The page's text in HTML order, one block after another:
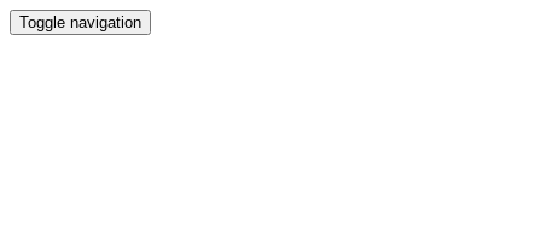
Toggle navigation